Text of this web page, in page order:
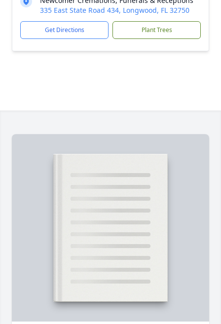
335 East State Road 434, Longwood, FL 32750
Get Directions Plant Trees